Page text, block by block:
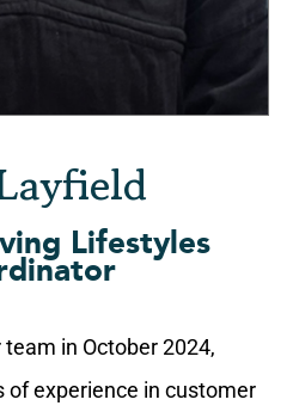
Lifestyles
in October 2024,
of experience in customer